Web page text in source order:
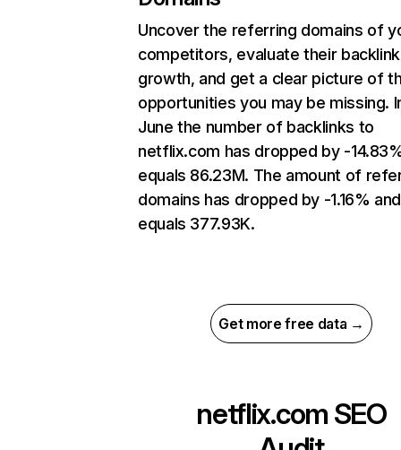
Uncover the referring domains of
competitors, evaluate their backlink
growth, and get a clear picture of
opportunities you may be missing.
June the number of backlinks to
netflix.com has dropped by -
equals 86.23M. The amount of
domains has dropped by -1.16% and
equals 377.93K.
Get more free data →
netflix.com SEO